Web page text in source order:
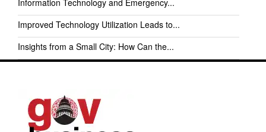
Improved Technology Utilization Leads to...
Insights from a Small City: How Can the...